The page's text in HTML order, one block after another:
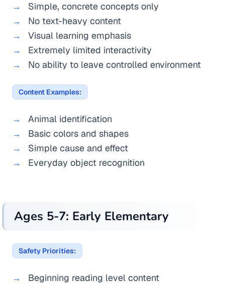
Simple, concrete concepts only
No text-heavy content
Visual learning emphasis
Extremely limited interactivity
No ability to leave controlled environment
Content Examples:
Animal identification
Basic colors and shapes
Simple cause and effect
Everyday object recognition
Ages 5-7: Early Elementary
Safety Priorities:
Beginning reading level content